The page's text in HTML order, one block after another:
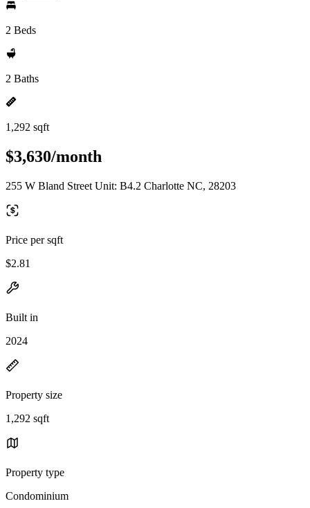
2 Beds
2 Baths
1,292 sqft
$3,630/month
255 W Bland Street Unit: B4.2 Charlotte NC, 28203
Price per sqft
$2.81
Built in
2024
Property size
1,292 sqft
Property type
Condominium